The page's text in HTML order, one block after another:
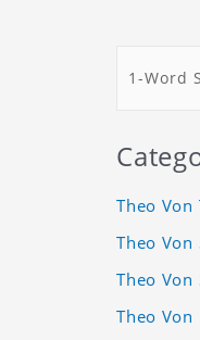
Theo Von
Theo Von
Theo Von
Theo Von